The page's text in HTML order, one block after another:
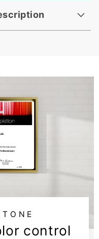
control